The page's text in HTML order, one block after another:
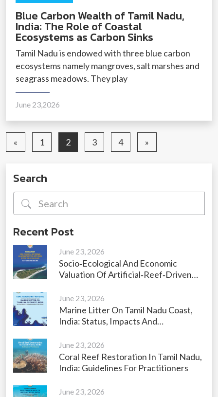
Blue Carbon Wealth of Tamil Nadu,
India: The Role of Coastal
Ecosystems as Carbon Sinks
Tamil Nadu is endowed with three blue carbon
ecosystems namely mangroves, salt marshes and
seagrass meadows. They play
June 23,2026
« 1 2 3 4 »
Search
Recent Post
June 23, 2026
Socio‑Ecological And Economic
Valuation Of Artificial‑Reef‑Driven
Mannar, Tamil Nadu, India
June 23, 2026
Marine Litter On Tamil Nadu Coast,
India: Status, Impacts And
June 23, 2026
Coral Reef Restoration In Tamil Nadu,
India: Guidelines For Practitioners
June 23, 2026